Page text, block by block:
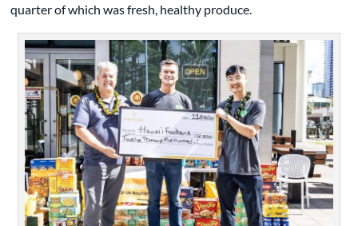
quarter of which was fresh, healthy produce.